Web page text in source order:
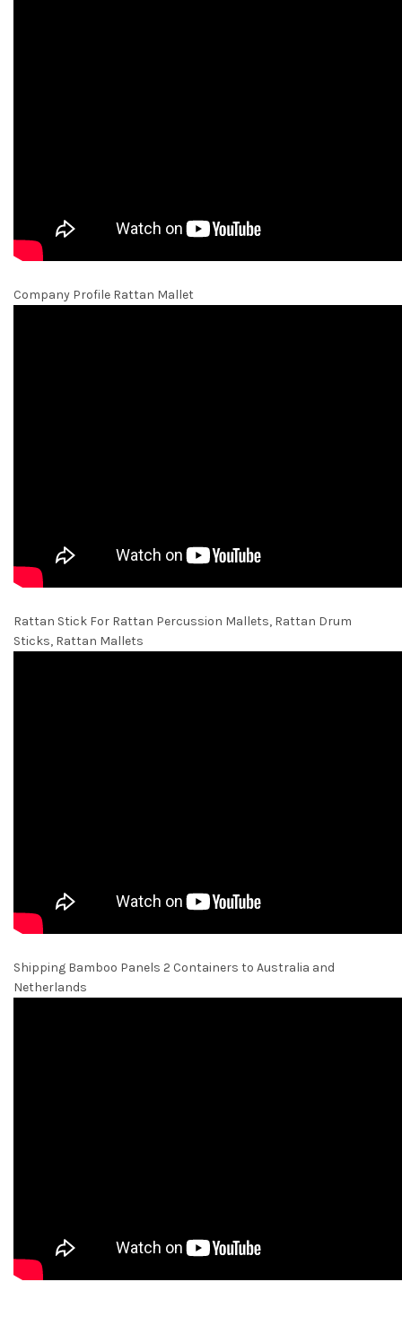
Company Profile Rattan Mallet
Rattan Stick For Rattan Percussion Mallets, Rattan Drum
Sticks, Rattan Mallets
Shipping Bamboo Panels 2 Containers to Australia and
Netherlands